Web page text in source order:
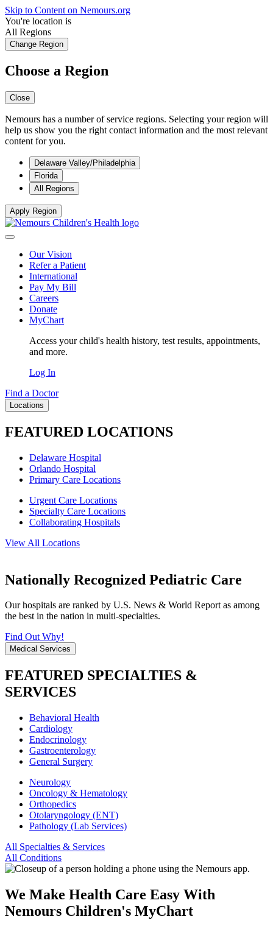
Skip to Content on Nemours.org
You're location is
All Regions
Change Region
Choose a Region
Close
Nemours has a number of service regions. Selecting your region will
help us show you the right contact information and the most relevant
content for you.
Delaware Valley/Philadelphia
Florida
All Regions
Apply Region
Our Vision
Refer a Patient
International
Pay My Bill
Careers
Donate
MyChart
Access your child's health history, test results, appointments,
and more.
Log In
Find a Doctor
Locations
FEATURED LOCATIONS
Delaware Hospital
Orlando Hospital
Primary Care Locations
Urgent Care Locations
Specialty Care Locations
Collaborating Hospitals
View All Locations
Nationally Recognized Pediatric Care
Our hospitals are ranked by U.S. News & World Report as among
the best in the nation in multi-specialties.
Find Out Why!
Medical Services
FEATURED SPECIALTIES &
SERVICES
Behavioral Health
Cardiology
Endocrinology
Gastroenterology
General Surgery
Neurology
Oncology & Hematology
Orthopedics
Otolaryngology (ENT)
Pathology (Lab Services)
All Specialties & Services
All Conditions
We Make Health Care Easy With
Nemours Children's MyChart